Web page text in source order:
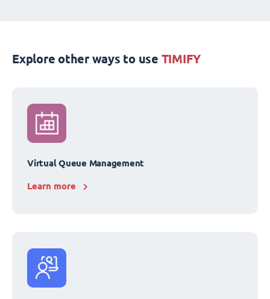
Explore other ways to use TIMIFY
Virtual Queue Management
Learn more